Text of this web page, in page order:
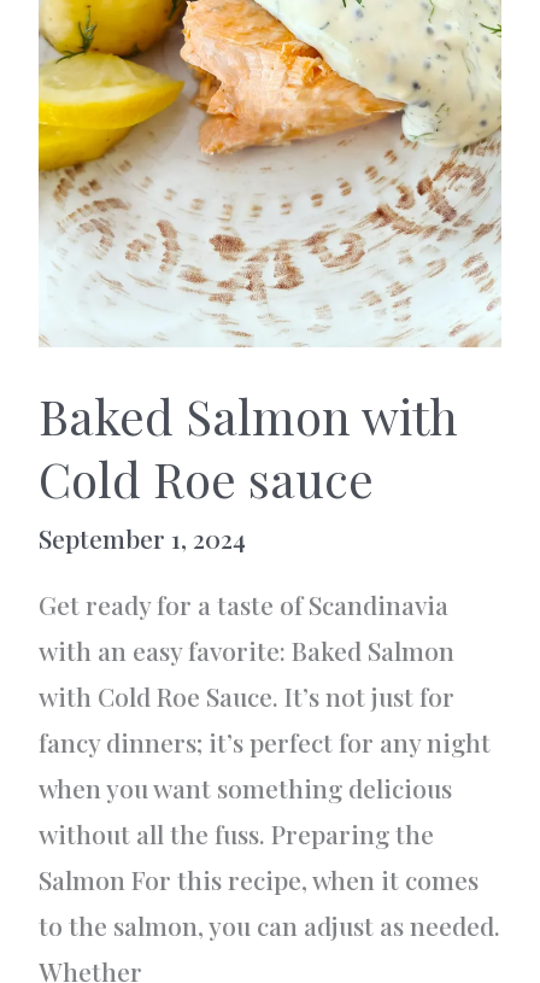
Baked Salmon with
Cold Roe sauce
September 1, 2024
Get ready for a taste of Scandinavia
with an easy favorite: Baked Salmon
with Cold Roe Sauce. It’s not just for
fancy dinners; it’s perfect for any night
when you want something delicious
without all the fuss. Preparing the
Salmon For this recipe, when it comes
to the salmon, you can adjust as needed.
Whether